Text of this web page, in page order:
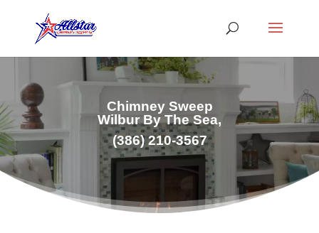
Chimney Sweep
Wilbur By The Sea,
(386) 210-3567